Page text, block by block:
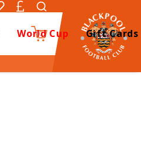
World Cup Gift Cards
0